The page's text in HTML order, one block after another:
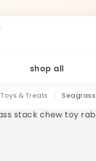
shop all
Toys & Treats /